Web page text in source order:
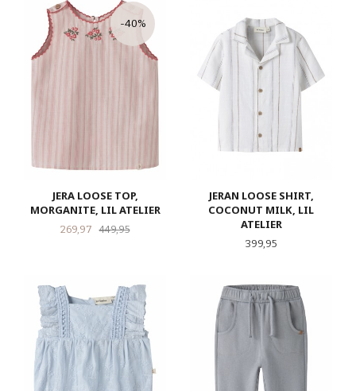
JERA LOOSE TOP,
MORGANITE, LIL ATELIER
Tilbud
269,97 449,95Rabatt
-40%
JERAN LOOSE SHIRT,
COCONUT MILK, LIL
ATELIER
Pris
399,95